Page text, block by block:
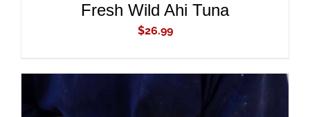
Fresh Wild Ahi Tuna
$26.99